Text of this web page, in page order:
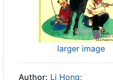
larger image
Author: Li Hong;